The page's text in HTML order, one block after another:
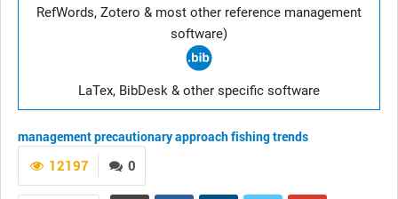
RefWords, Zotero & most other reference management
software)
LaTex, BibDesk & other specific software
managementprecautionary approachfishing trends
0
12197